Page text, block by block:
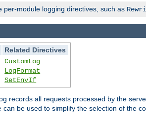
per-module logging directives, such as
Related Directives
CustomLog
LogFormat
SetEnvIf
records all requests processed by the
can be used to simplify the selection of the